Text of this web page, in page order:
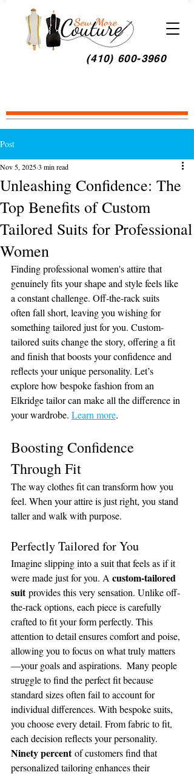
(410) 600-3960
Post
Unleashing Confidence: The
Top Benefits of Custom
Tailored Suits for Professional
Women
Nov 5, 20253 min read
Finding professional women's attire that
genuinely fits your shape and style feels like
a constant challenge. Off-the-rack suits
often fall short, leaving you wishing for
something tailored just for you. Custom-
tailored suits change the story, offering a fit
and finish that boosts your confidence and
reflects your unique personality. Let’s
explore how bespoke fashion from an
Elkridge tailor can make all the difference in
your wardrobe. Learn more.
Boosting Confidence
Through Fit
The way clothes fit can transform how you
feel. When your attire is just right, you stand
taller and walk with purpose.
Perfectly Tailored for You
Imagine slipping into a suit that feels as if it
were made just for you. A custom-tailored
suit provides this very sensation. Unlike off-
the-rack options, each piece is carefully
crafted to fit your form perfectly. This
attention to detail ensures comfort and poise,
allowing you to focus on what truly matters
—your goals and aspirations.  Many people
struggle to find the perfect fit because
standard sizes often fail to account for
individual differences. With bespoke suits,
you choose every detail. From fabric to fit,
each decision reflects your personality.
Ninety percent of customers find that
personalized tailoring enhances their